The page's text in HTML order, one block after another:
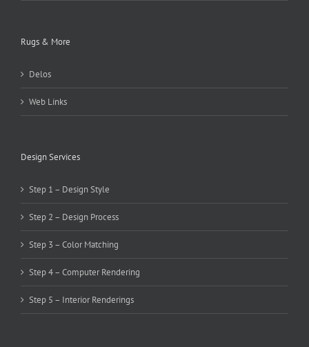
Rugs & More
Delos
Web Links
Design Services
Step 1 – Design Style
Step 2 – Design Process
Step 3 – Color Matching
Step 4 – Computer Rendering
Step 5 – Interior Renderings